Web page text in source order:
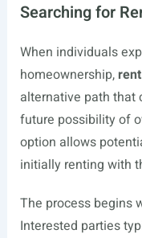
Searching for
When individuals
homeownership,
alternative path that
future possibility of
option allows
initially renting with
The process begins
Interested parties